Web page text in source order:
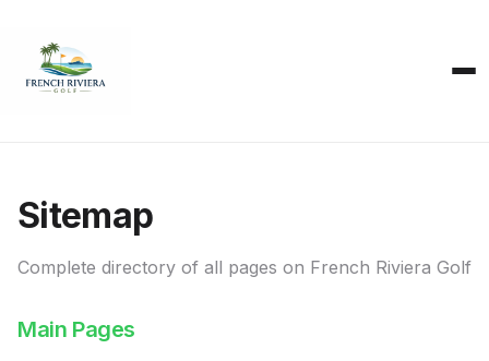
Sitemap
Complete directory of all pages on French Riviera Golf
Main Pages